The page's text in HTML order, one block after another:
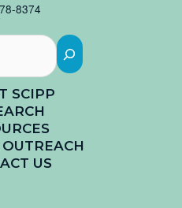
8374
SCIPP
US